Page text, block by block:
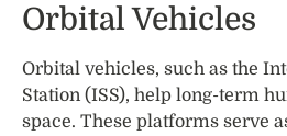
Orbital Vehicles
Orbital vehicles, such as the
Station (ISS), help long-term
space. These platforms serve